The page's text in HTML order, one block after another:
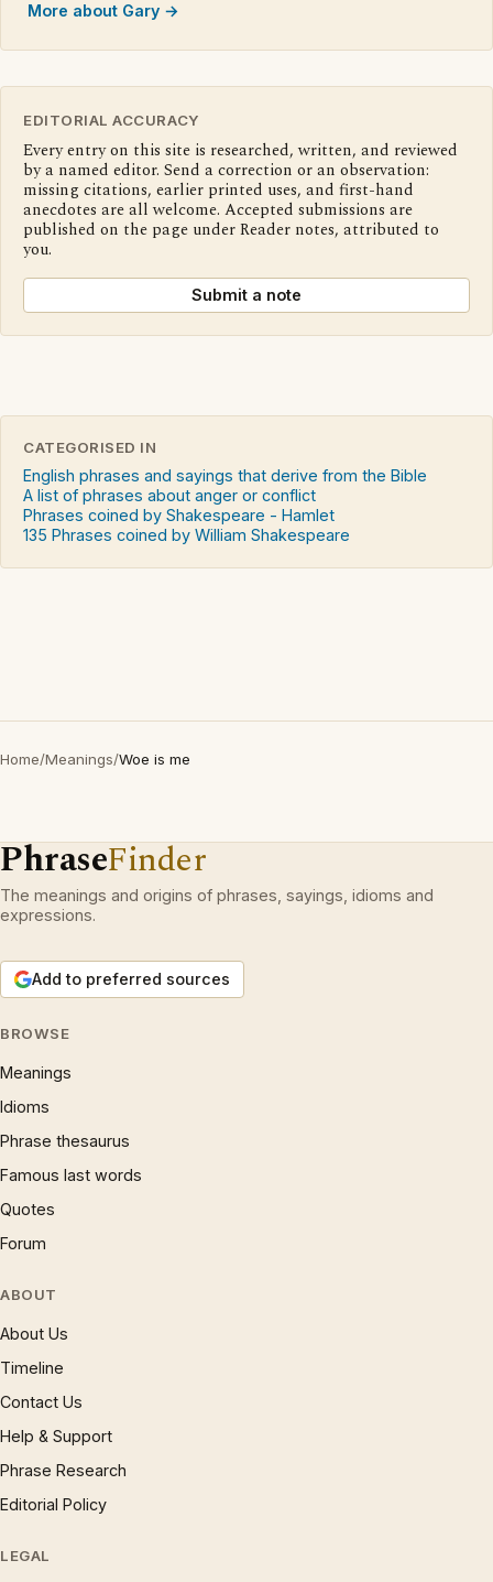
More about Gary →
EDITORIAL ACCURACY
Every entry on this site is researched, written, and reviewed
by a named editor. Send a correction or an observation:
missing citations, earlier printed uses, and first-hand
anecdotes are all welcome. Accepted submissions are
published on the page under Reader notes, attributed to
you.
Submit a note
CATEGORISED IN
English phrases and sayings that derive from the Bible
A list of phrases about anger or conflict
Phrases coined by Shakespeare - Hamlet
135 Phrases coined by William Shakespeare
Home/Meanings/Woe is me
PhraseFinder
The meanings and origins of phrases, sayings, idioms and
expressions.
Add to preferred sources
BROWSE
Meanings
Idioms
Phrase thesaurus
Famous last words
Quotes
Forum
ABOUT
About Us
Timeline
Contact Us
Help & Support
Phrase Research
Editorial Policy
LEGAL